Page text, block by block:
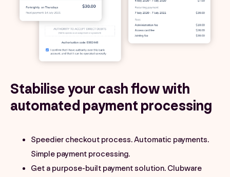
Stabilise your cash flow with
automated payment processing
Speedier checkout process. Automatic payments.
Simple payment processing.
Get a purpose-built payment solution. Clubware